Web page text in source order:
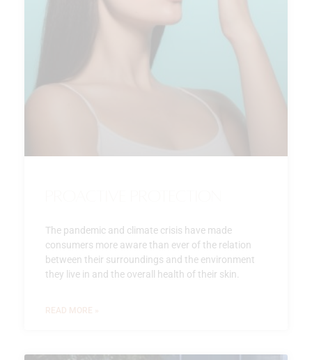
The pandemic and climate crisis have made
consumers more aware than ever of the relation
between their surroundings and the environment
they live in and the overall health of their skin.
READ MORE »